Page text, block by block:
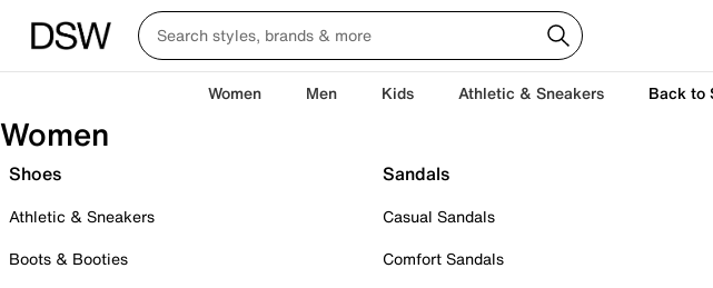
Women Men Kids Athletic & Sneakers Back to
Women
Shoes
Athletic & Sneakers
Boots & Booties
Sandals
Casual Sandals
Comfort Sandals